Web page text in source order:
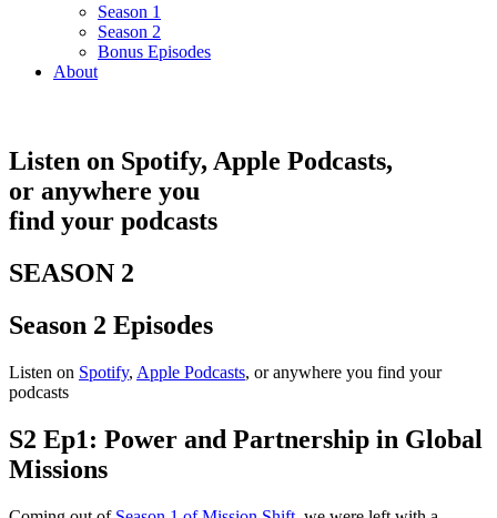
Season 1
Season 2
Bonus Episodes
About
Listen on Spotify, Apple Podcasts,
or anywhere you
find your podcasts
SEASON 2
Season 2 Episodes
Listen on Spotify, Apple Podcasts, or anywhere you find your
podcasts
S2 Ep1: Power and Partnership in Global
Missions